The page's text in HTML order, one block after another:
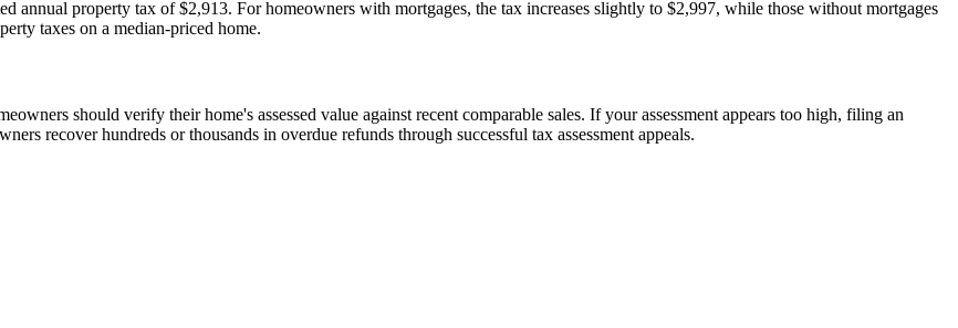
annual property tax of $2,913. For homeowners with mortgages, the tax increases slightly to $2,997, while those without mortgages
taxes on a median-priced home.
should verify their home's assessed value against recent comparable sales. If your assessment appears too high, filing an
recover hundreds or thousands in overdue refunds through successful tax assessment appeals.